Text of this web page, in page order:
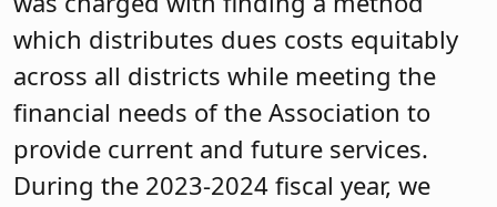
which distributes dues costs equitably
across all districts while meeting the
financial needs of the Association to
provide current and future services.
During the 2023-2024 fiscal year, we